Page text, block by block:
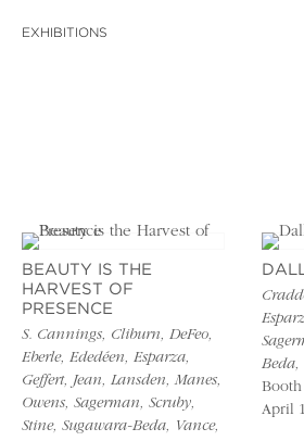
EXHIBITIONS
BEAUTY IS THE
HARVEST OF
PRESENCE
S. Cannings, Cliburn, DeFeo,
Eberle, Ededéen, Esparza,
Geffert, Jean, Lansden, Manes,
Owens, Sagerman, Scruby,
Stine, Sugawara-Beda, Vance,
Booth
April